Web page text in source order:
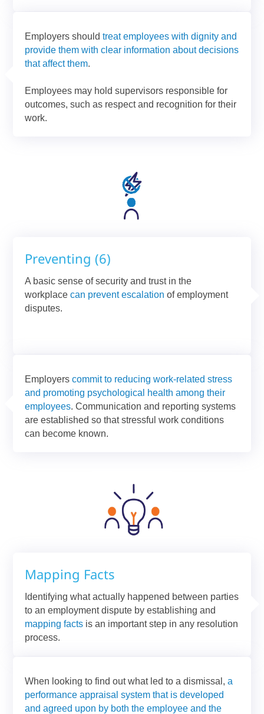
Employers shouldtreat employees with dignity and
provide them with clear information about decisions
that affect them.
Employees may hold supervisors responsible for
outcomes, such as respect and recognition for their
work.
Preventing (6)
A basic sense of security and trust in the
workplacecan prevent escalation of employment
disputes.
Employerscommit to reducing work-related stress
and promoting psychological health among their
employees. Communication and reporting systems
are established so that stressful work conditions
can become known.
Mapping Facts
Identifying what actually happened between parties
to an employment dispute by establishing and
mapping facts is an important step in any resolution
process.
When looking to find out what led to a dismissal,a
performance appraisal system that is developed
and agreed upon by both the employee and the